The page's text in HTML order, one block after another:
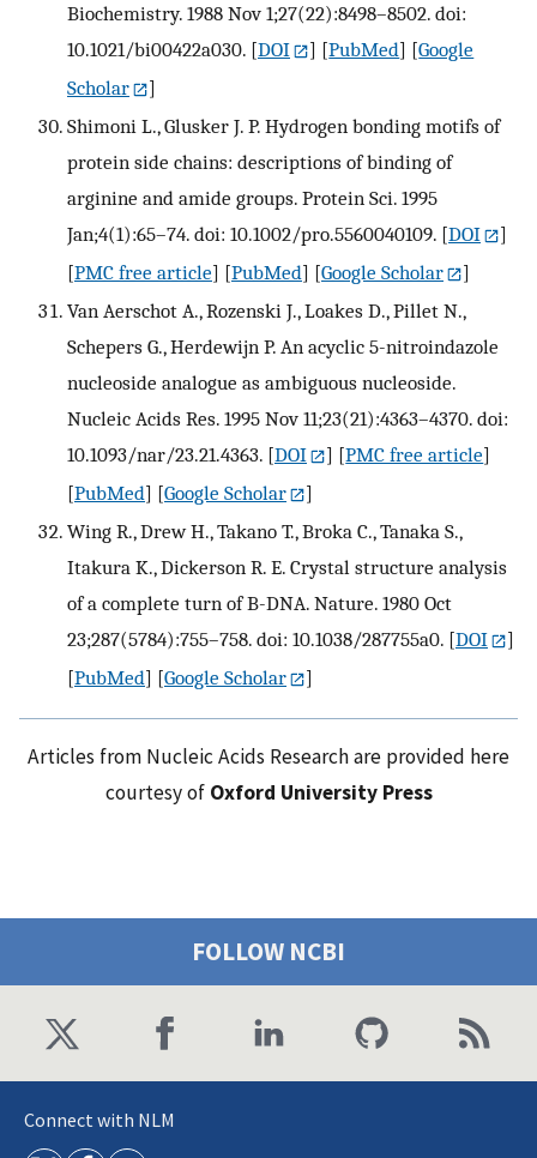
Biochemistry. 1988 Nov 1;27(22):8498–8502. doi:
10.1021/bi00422a030. [DOI ] [PubMed] [Google
Scholar
]
Shimoni L., Glusker J. P. Hydrogen bonding motifs of
protein side chains: descriptions of binding of
arginine and amide groups. Protein Sci. 1995
Jan;4(1):65–74. doi: 10.1002/pro.5560040109. [DOI
]
[PMC free article] [PubMed] [Google Scholar
]
Van Aerschot A., Rozenski J., Loakes D., Pillet N.,
Schepers G., Herdewijn P. An acyclic 5-nitroindazole
nucleoside analogue as ambiguous nucleoside.
Nucleic Acids Res. 1995 Nov 11;23(21):4363–4370. doi:
10.1093/nar/23.21.4363. [DOI ] [PMC free article]
[PubMed] [Google Scholar
]
Wing R., Drew H., Takano T., Broka C., Tanaka S.,
Itakura K., Dickerson R. E. Crystal structure analysis
of a complete turn of B-DNA. Nature. 1980 Oct
23;287(5784):755–758. doi: 10.1038/287755a0. [DOI
]
[PubMed] [Google Scholar ]
Articles from Nucleic Acids Research are provided here
courtesy of Oxford University Press
FOLLOW NCBI
Connect with NLM